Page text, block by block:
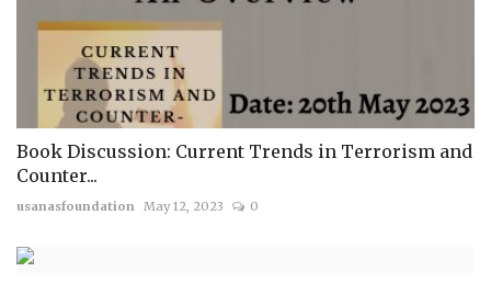
Book Discussion: Current Trends in Terrorism and
Counter...
usanasfoundation May 12, 2023 0